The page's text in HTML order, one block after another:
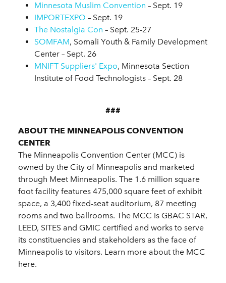
Minnesota Muslim Convention – Sept. 19
IMPORTEXPO – Sept. 19
The Nostalgia Con – Sept. 25-27
SOMFAM, Somali Youth & Family Development
Center – Sept. 26
MNIFT Suppliers' Expo, Minnesota Section
Institute of Food Technologists – Sept. 28
###
ABOUT THE MINNEAPOLIS CONVENTION
CENTER
The Minneapolis Convention Center (MCC) is
owned by the City of Minneapolis and marketed
through Meet Minneapolis. The 1.6 million square
foot facility features 475,000 square feet of exhibit
space, a 3,400 fixed-seat auditorium, 87 meeting
rooms and two ballrooms. The MCC is GBAC STAR,
LEED, SITES and GMIC certified and works to serve
its constituencies and stakeholders as the face of
Minneapolis to visitors. Learn more about the MCC
here.